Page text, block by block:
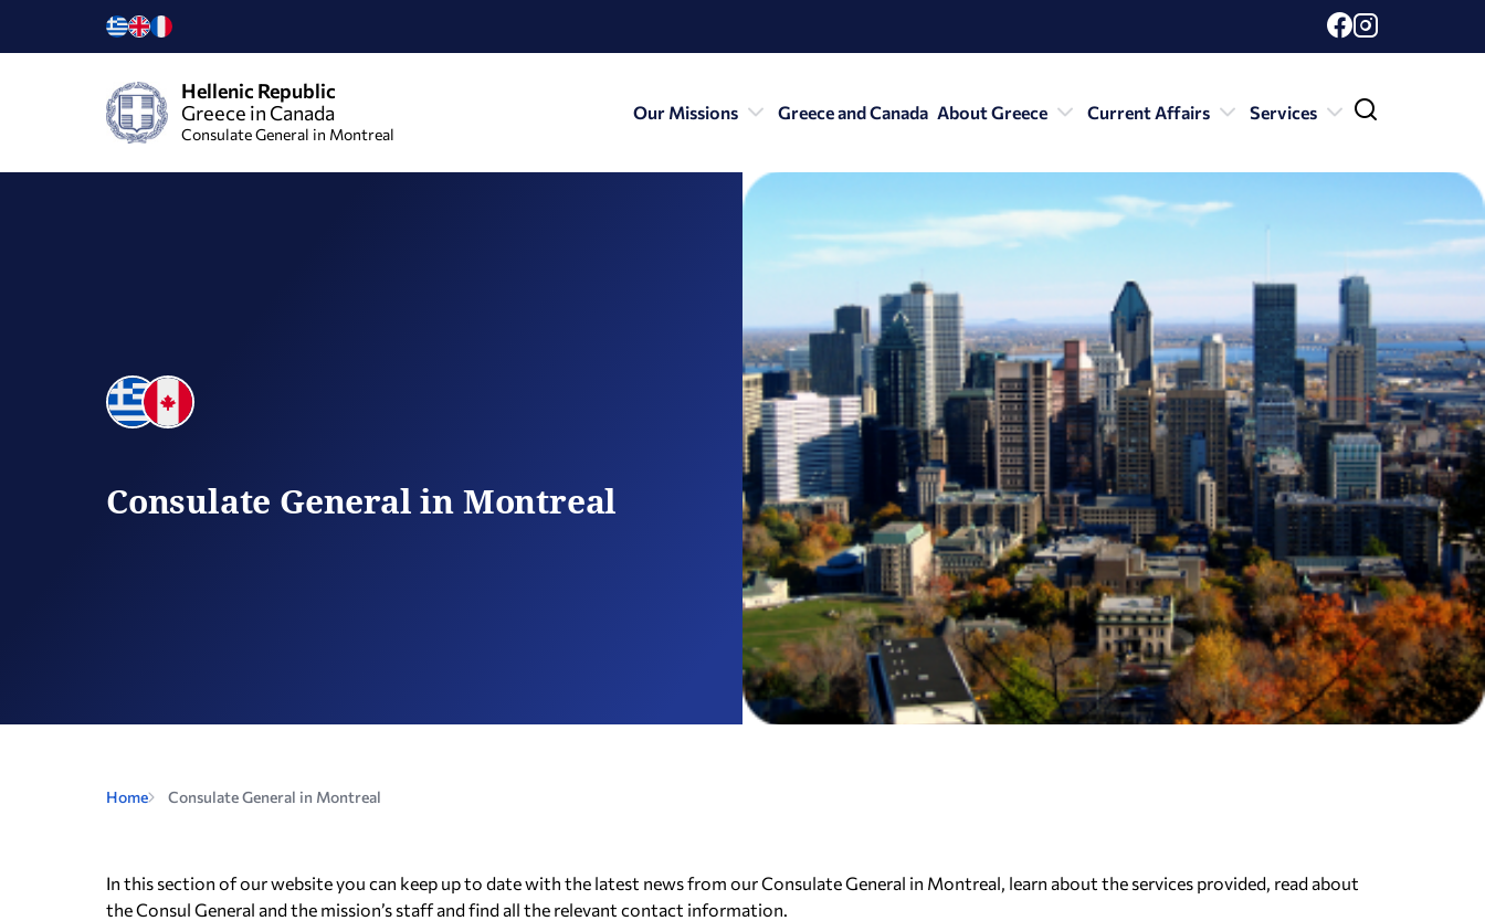
Hellenic Republic
Greece in Canada
Consulate General in Montreal
Our Missions Greece and Canada About Greece Current Affairs Services
Consulate General in Montreal
Home Consulate General in Montreal
In this section of our website you can keep up to date with the latest news from our Consulate General in Montreal, learn about the services provided, read about
the Consul General and the mission’s staff and find all the relevant contact information.